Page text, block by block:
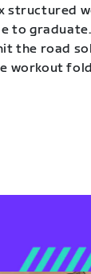
structured
to
the road
workout